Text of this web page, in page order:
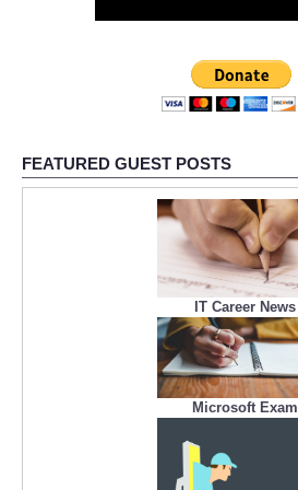
FEATURED GUEST POSTS
IT Career News
Microsoft Exam